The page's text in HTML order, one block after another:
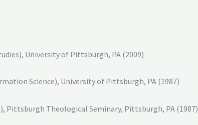
University of Pittsburgh, PA (2009)
Science), University of Pittsburgh, PA (1987)
Pittsburgh Theological Seminary, Pittsburgh, PA (1987)